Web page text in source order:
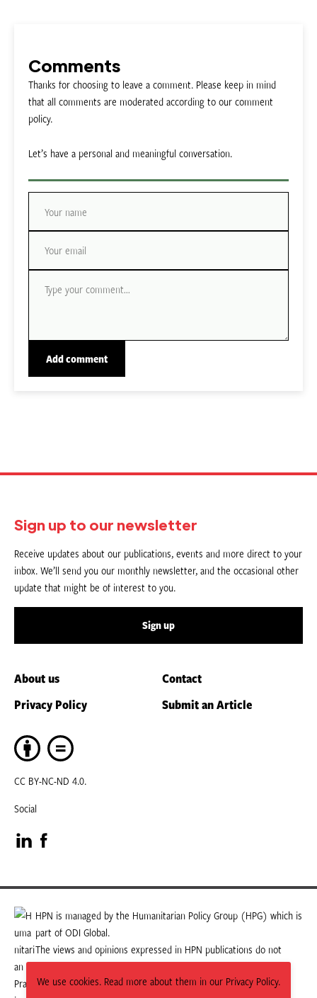
We use cookies. Read more about them in our Privacy Policy.
Comments
Thanks for choosing to leave a comment. Please keep in mind
that all comments are moderated according to our comment
policy.
Let’s have a personal and meaningful conversation.
Sign up to our newsletter
Receive updates about our publications, events and more direct to your
inbox. We’ll send you our monthly newsletter, and the occasional other
update that might be of interest to you.
Sign up
About us
Contact
Privacy Policy
Submit an Article
CC BY-NC-ND 4.0.
Social
Visit
our
LinkedIn
page
Visit
our
Facebook
page
HPN is managed by the Humanitarian Policy Group (HPG) which is
part of ODI Global.
The views and opinions expressed in HPN publications do not
necessarily state or reflect those of HPG or ODI Global.